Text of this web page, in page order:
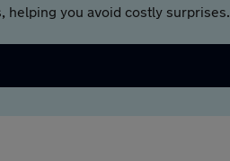
helping you avoid costly surprises.